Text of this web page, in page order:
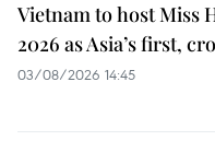
Vietnam to host Miss
2026 as Asia’s first,
03/08/2026 14:45